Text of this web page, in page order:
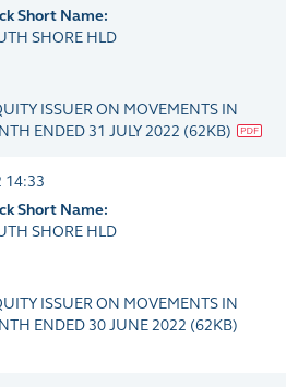
Short Name:
SHORE HLD
ISSUER ON MOVEMENTS IN
ENDED 31 JULY 2022 (62KB)
14:33
Short Name:
SHORE HLD
ISSUER ON MOVEMENTS IN
ENDED 30 JUNE 2022 (62KB)